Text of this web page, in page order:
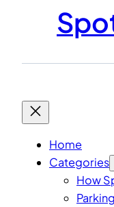
Home
Categories
How